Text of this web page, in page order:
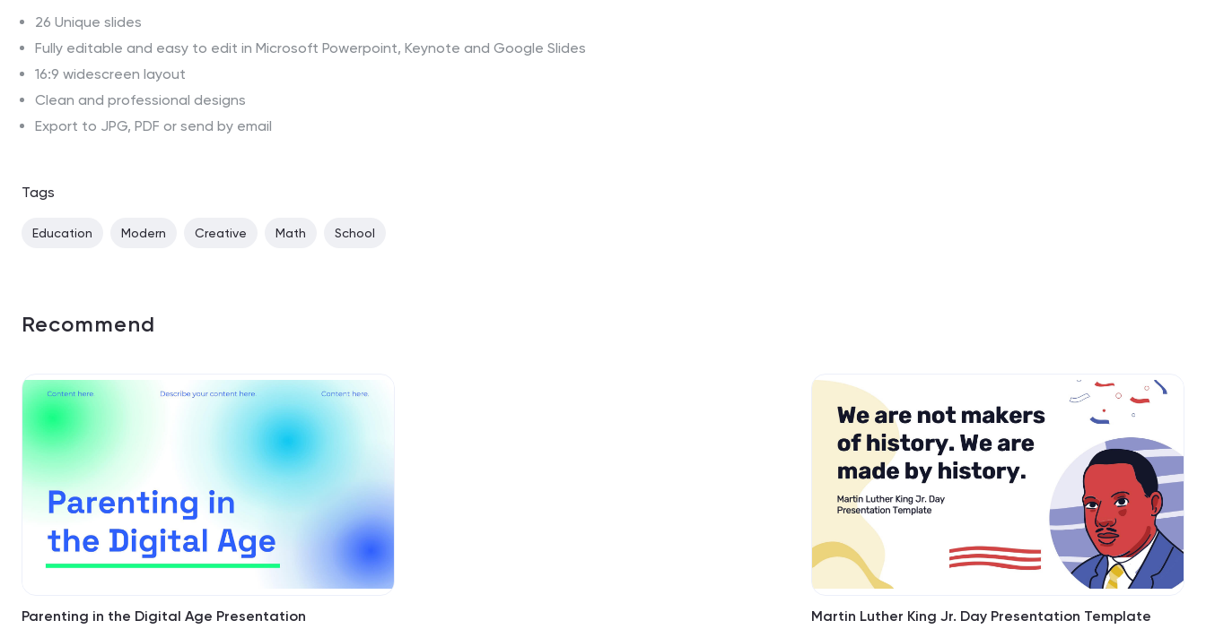
26 Unique slides
Fully editable and easy to edit in Microsoft Powerpoint, Keynote and Google Slides
16:9 widescreen layout
Clean and professional designs
Export to JPG, PDF or send by email
Tags
Education Modern Creative Math School
Recommend
Parenting in the Digital Age Presentation
Martin Luther King Jr. Day Presentation Template